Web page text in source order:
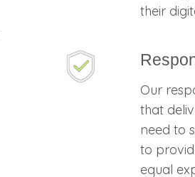
their
Our
that
need to
to
equal